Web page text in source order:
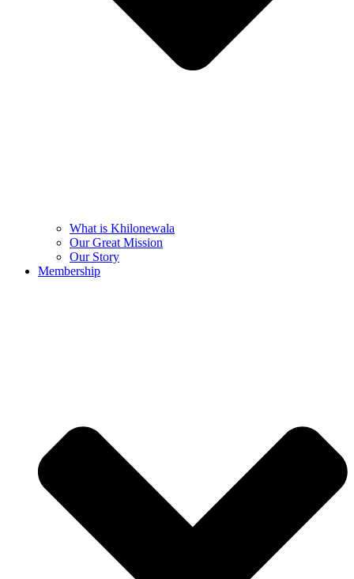
What is Khilonewala
Our Great Mission
Our Story
Membership